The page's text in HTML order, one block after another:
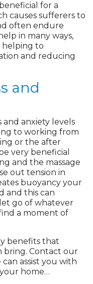
for a
causes sufferers to
often endure
in many ways,
helping to
and reducing
and
and anxiety levels
to working from
or the after
very beneficial
and the massage
out tension in
buoyancy your
and this can
go of whatever
a moment of
benefits that
bring. Contact our
assist you with
home…